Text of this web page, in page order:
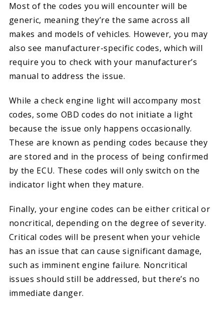
Most of the codes you will encounter will be
generic, meaning they’re the same across all
makes and models of vehicles. However, you may
also see manufacturer-specific codes, which will
require you to check with your manufacturer’s
manual to address the issue.
While a check engine light will accompany most
codes, some OBD codes do not initiate a light
because the issue only happens occasionally.
These are known as pending codes because they
are stored and in the process of being confirmed
by the ECU. These codes will only switch on the
indicator light when they mature.
Finally, your engine codes can be either critical or
noncritical, depending on the degree of severity.
Critical codes will be present when your vehicle
has an issue that can cause significant damage,
such as imminent engine failure. Noncritical
issues should still be addressed, but there’s no
immediate danger.